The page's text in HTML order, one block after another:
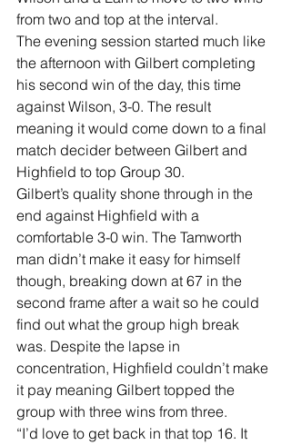
from two and top at the interval.
The evening session started much like
the afternoon with Gilbert completing
his second win of the day, this time
against Wilson, 3-0. The result
meaning it would come down to a final
match decider between Gilbert and
Highfield to top Group 30.
Gilbert’s quality shone through in the
end against Highfield with a
comfortable 3-0 win. The Tamworth
man didn’t make it easy for himself
though, breaking down at 67 in the
second frame after a wait so he could
find out what the group high break
was. Despite the lapse in
concentration, Highfield couldn’t make
it pay meaning Gilbert topped the
group with three wins from three.
“I’d love to get back in that top 16. It